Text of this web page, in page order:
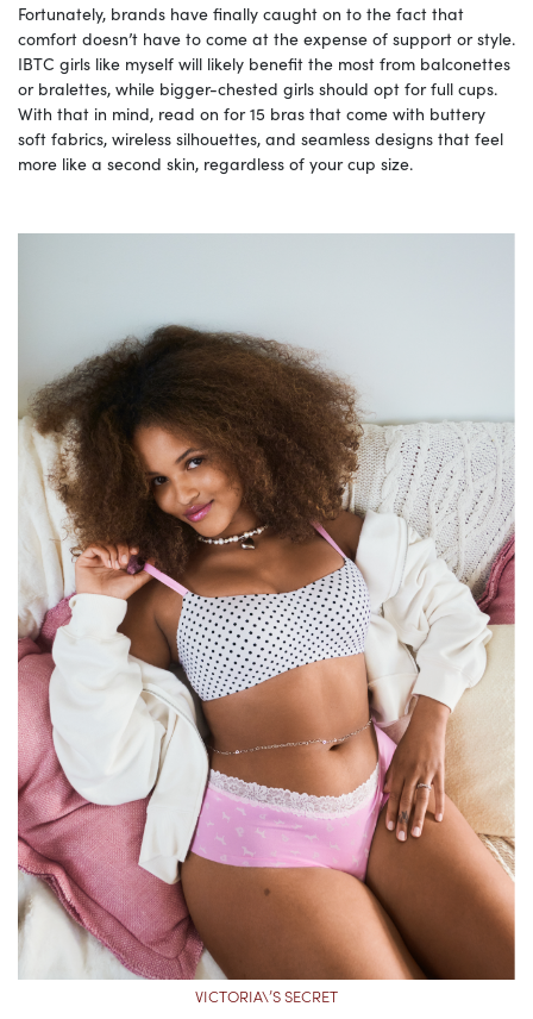
Fortunately, brands have finally caught on to the fact that
comfort doesn’t have to come at the expense of support or style.
IBTC girls like myself will likely benefit the most from balconettes
or bralettes, while bigger-chested girls should opt for full cups.
With that in mind, read on for 15 bras that come with buttery
soft fabrics, wireless silhouettes, and seamless designs that feel
more like a second skin, regardless of your cup size.
VICTORIA\’S SECRET